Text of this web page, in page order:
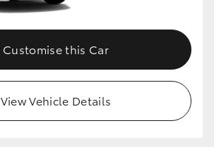
Customise this Car
View Vehicle Details